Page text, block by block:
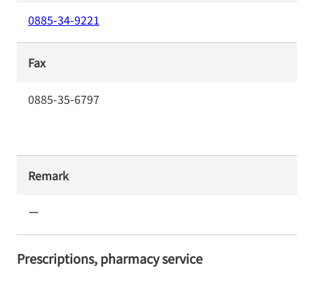
0885-34-9221
Fax
0885-35-6797
Remark
ー
Prescriptions, pharmacy service